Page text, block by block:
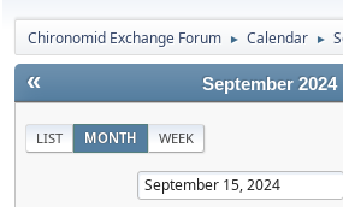
Chironomid Exchange Forum ► Calendar ►
« September 2024
LIST MONTH WEEK